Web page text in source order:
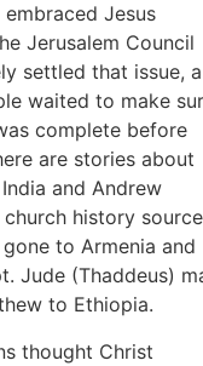
Jesus
Jerusalem Council
settled that issue,
waited to make
complete before
are stories about
and Andrew
history
to Armenia and
Jude (Thaddeus)
to Ethiopia.
thought Christ